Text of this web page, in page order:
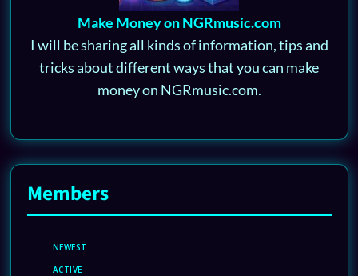
Make Money on NGRmusic.com
I will be sharing all kinds of information, tips and
tricks about different ways that you can make
money on NGRmusic.com.
Members
NEWEST
ACTIVE